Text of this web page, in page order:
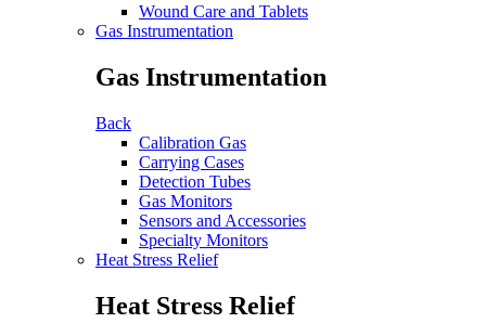
Wound Care and Tablets
Gas Instrumentation
Gas Instrumentation
Back
Calibration Gas
Carrying Cases
Detection Tubes
Gas Monitors
Sensors and Accessories
Specialty Monitors
Heat Stress Relief
Heat Stress Relief